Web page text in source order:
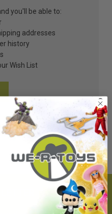
you'll be able to:
addresses
history
Wish List